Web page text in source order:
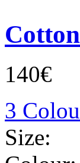
140€
3
Size: